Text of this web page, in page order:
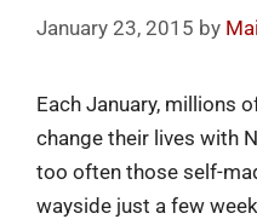
January 23, 2015 by
Each January, millions
change their lives with
too often those self-
wayside just a few